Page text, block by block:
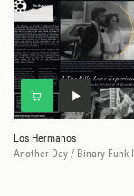
Los Hermanos